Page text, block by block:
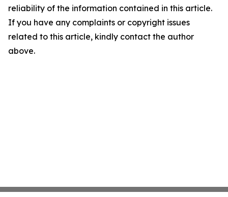
reliability of the information contained in this article.
If you have any complaints or copyright issues
related to this article, kindly contact the author
above.